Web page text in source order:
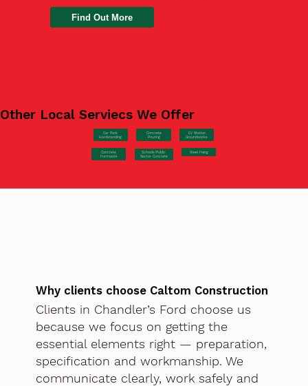
Find Out More
Other Local Serviecs We Offer
Car Park
Hardstanding
Concrete
Pouring
EV Station
Groundworks
Concrete
Formwork
Schools/Public
Sector Concrete
Steel Fixing
Why clients choose Caltom Construction
Clients in Chandler’s Ford choose us
because we focus on getting the
essential elements right — preparation,
specification and workmanship. We
communicate clearly, work safely and